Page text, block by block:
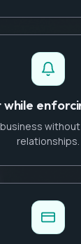
while
relationships.